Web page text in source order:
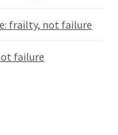
frailty, not failure
failure